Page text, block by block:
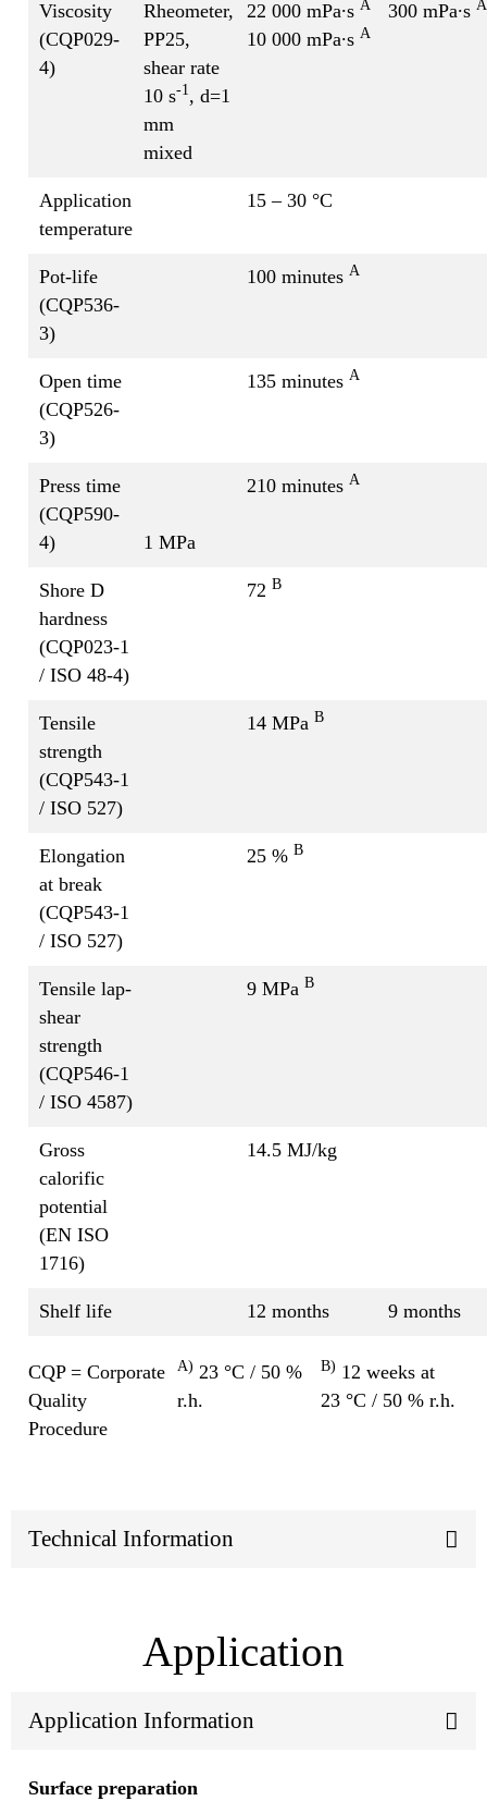
Viscosity
(CQP029-
4)
Rheometer,
PP25,
shear rate
10 s-1 , d=1
mm
mixed
22 000 mPa∙s A 300 mPa∙s A
10 000 mPa∙s A
Application
temperature
15 – 30 °C
Pot-life
(CQP536-
3)
100 minutes A
Open time
(CQP526-
3)
135 minutes A
Press time
(CQP590-
4)
1 MPa
210 minutes A
Shore D
hardness
(CQP023-1
/ ISO 48-4)
72 B
Tensile
strength
(CQP543-1
/ ISO 527)
14 MPa B
Elongation
at break
(CQP543-1
/ ISO 527)
25 % B
Tensile lap-
shear
strength
(CQP546-1
/ ISO 4587)
9 MPa B
Gross
calorific
potential
(EN ISO
1716)
14.5 MJ/kg
Shelf life 12 months 9 months
CQP = Corporate
Quality
Procedure
A) 23 °C / 50 %
r.h.
B) 12 weeks at
23 °C / 50 % r.h.
Technical Information
Application
Application Information
Surface preparation